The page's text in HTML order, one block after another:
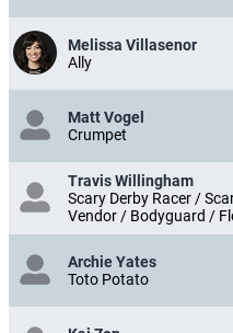
Melissa Villasenor
Ally
Matt Vogel
Crumpet
Travis Willingham
Scary Derby Racer /
Vendor / Bodyguard /
Archie Yates
Toto Potato